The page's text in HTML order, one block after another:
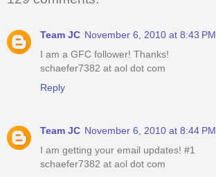
Team JC November 6, 2010 at 8:43 PM
I am a GFC follower! Thanks!
schaefer7382 at aol dot com
Reply
Team JC November 6, 2010 at 8:44 PM
I am getting your email updates! #1
schaefer7382 at aol dot com